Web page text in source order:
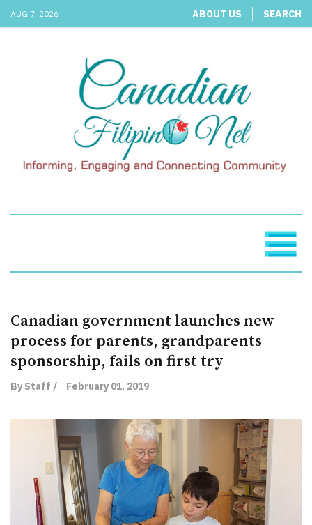
AUG 7, 2026 ABOUT US SEARCH
Canadian government launches new
process for parents, grandparents
sponsorship, fails on first try
By Staff / February 01, 2019